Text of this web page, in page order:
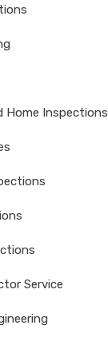
Home Inspections
Service